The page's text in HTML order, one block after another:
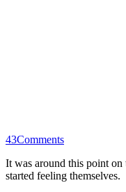
43Comments
It was around this point on
started feeling themselves.